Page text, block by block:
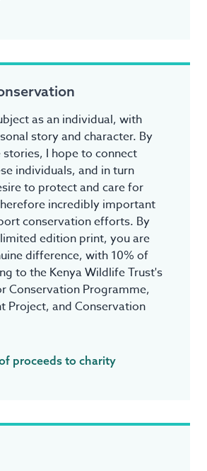
as an individual, with
story and character. By
stories, I hope to connect
individuals, and in turn
to protect and care for
incredibly important
conservation efforts. By
edition print, you are
difference, with 10% of
to the Kenya Wildlife Trust's
Conservation Programme,
Project, and Conservation
proceeds to charity